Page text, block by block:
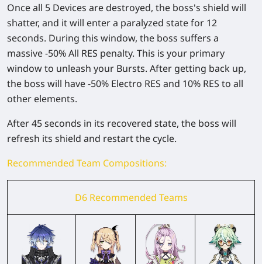
Once all 5 Devices are destroyed, the boss's shield will
shatter, and it will enter a paralyzed state for 12
seconds. During this window, the boss suffers a
massive -50% All RES penalty. This is your primary
window to unleash your Bursts. After getting back up,
the boss will have -50% Electro RES and 10% RES to all
other elements.
After 45 seconds in its recovered state, the boss will
refresh its shield and restart the cycle.
Recommended Team Compositions:
D6 Recommended Teams